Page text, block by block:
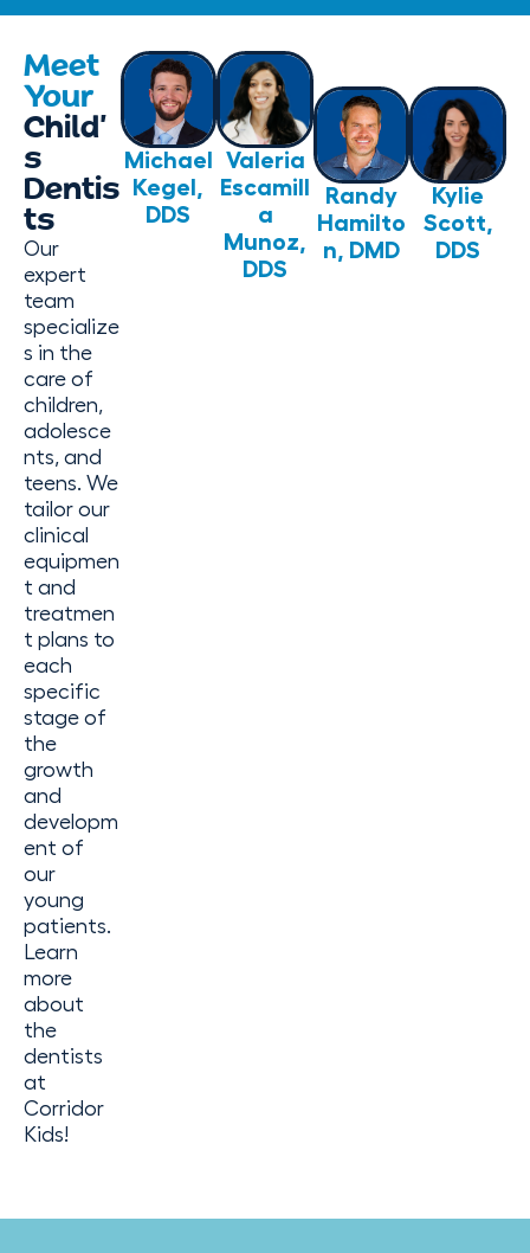
Meet
Your
Child’
s
Dentis
ts
Our
expert
team
specialize
s in the
care of
children,
adolesce
nts, and
teens. We
tailor our
clinical
equipmen
t and
treatmen
t plans to
each
specific
stage of
the
growth
and
developm
ent of
our
young
patients.
Learn
more
about
the
dentists
at
Corridor
Kids!
Michael
Kegel,
DDS
Valeria
Escamill
a
Munoz,
DDS
Randy
Hamilto
n, DMD
Kylie
Scott,
DDS